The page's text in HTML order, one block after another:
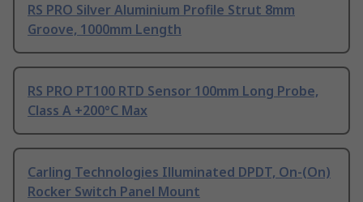
RS PRO Silver Aluminium Profile Strut 8mm
Groove, 1000mm Length
RS PRO PT100 RTD Sensor 100mm Long Probe,
Class A +200°C Max
Carling Technologies Illuminated DPDT, On-(On)
Rocker Switch Panel Mount